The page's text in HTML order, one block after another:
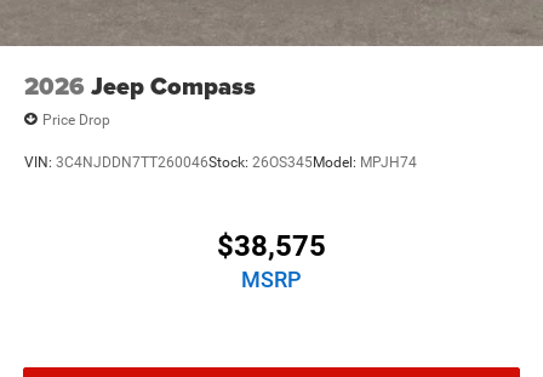
2026 Jeep Compass
Price Drop
VIN: 3C4NJDDN7TT260046Stock: 26OS345Model: MPJH74
$38,575
MSRP